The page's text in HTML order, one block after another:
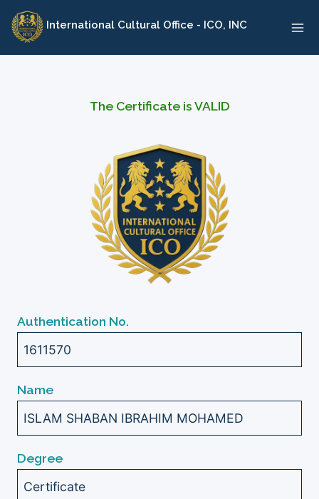
Skip
content
International Cultural Office - ICO, INC
The Certificate is VALID
Authentication No.
1611570
Name
ISLAM SHABAN IBRAHIM MOHAMED
Degree
Certificate